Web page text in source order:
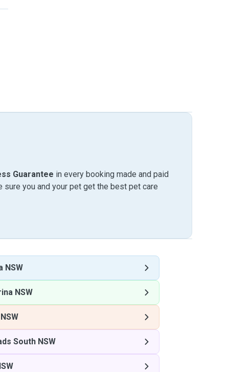
Guarantee in every booking made and paid
sure you and your pet get the best pet care
NSW
NSW
South NSW